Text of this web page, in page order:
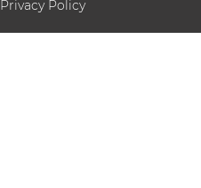
Privacy Policy